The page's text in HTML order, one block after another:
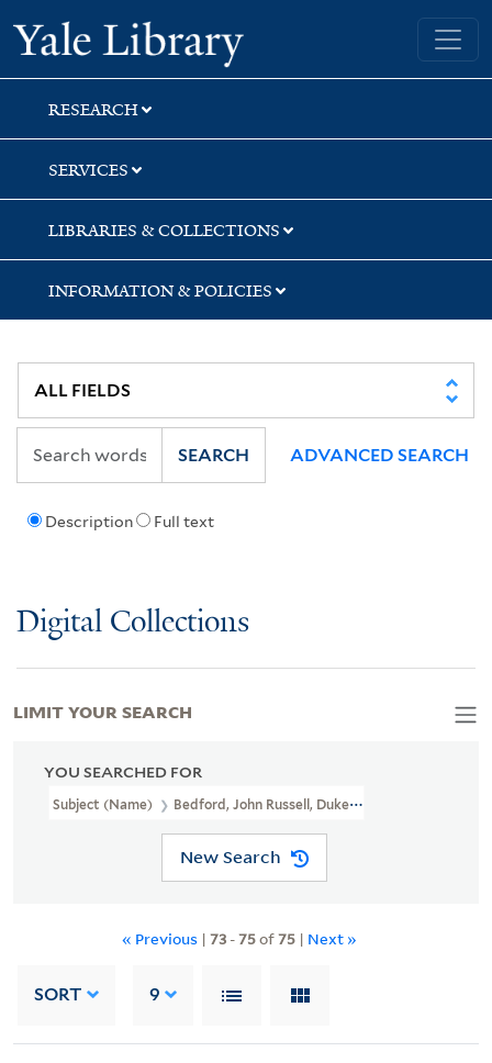
Skip
to
search
Skip
to
main
content
Skip
to
first
result
Yale University Library
RESEARCH
SERVICES
LIBRARIES & COLLECTIONS
INFORMATION & POLICIES
Description Full text
SEARCH ADVANCED SEARCH
Digital Collections
YOU SEARCHED FOR
Subject (Name) Bedford, John Russell, Duke Of, 1710-1771
New Search
« Previous | 73 -75of75 | Next »
SORT 9
LIMIT YOUR SEARCH